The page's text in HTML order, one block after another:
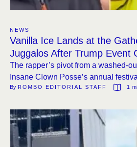
NEWS
Vanilla Ice Lands at the
Juggalos After Trump Event
The rapper’s pivot from a washed-
Insane Clown Posse’s annual
to a lineup that already includes Fab
By ROMBO EDITORIAL STAFF 1